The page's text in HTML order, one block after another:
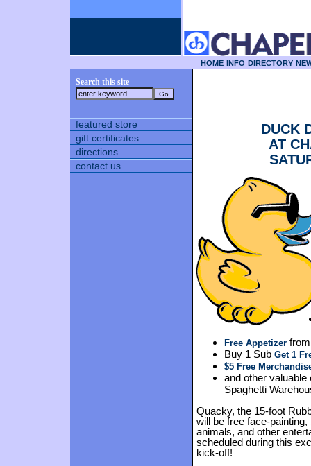
HOME INFO DIRECTORY
Search this site
featured store
gift certificates
directions
contact us
DUCK
AT
Free Appetizer
Buy 1 Sub Get 1
$5 Free
and other
Spaghetti
Quacky, the 15-foot
will be free face-painting,
animals, and other
scheduled during this
kick-off!